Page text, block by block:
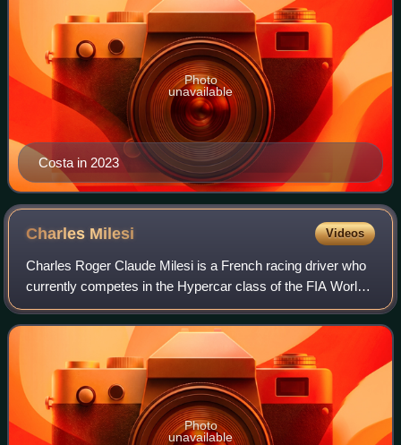
Costa in 2023
Photo
unavailable
Charles Milesi Videos
Charles Roger Claude Milesi is a French racing driver who
currently competes in the Hypercar class of the FIA World
Endurance Championship for Alpine. After achieving
several wins during a short singl
Photo
unavailable